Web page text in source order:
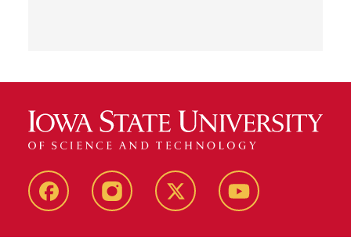
FacebookInstagram Twitter YouTube